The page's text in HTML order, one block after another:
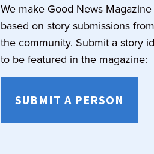
We make Good News Magazine
based on story submissions from
the community. Submit a story
to be featured in the magazine:
SUBMIT A PERSON